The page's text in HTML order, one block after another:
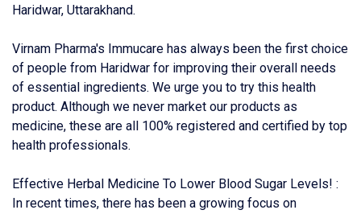
Haridwar, Uttarakhand.
Virnam Pharma's Immucare has always been the first choice
of people from Haridwar for improving their overall needs
of essential ingredients. We urge you to try this health
product. Although we never market our products as
medicine, these are all 100% registered and certified by top
health professionals.
Effective Herbal Medicine To Lower Blood Sugar Levels! :
In recent times, there has been a growing focus on